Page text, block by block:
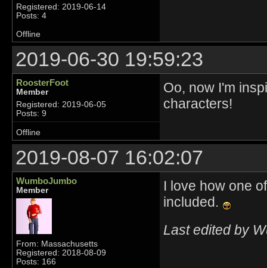
Registered: 2019-06-14
Posts: 4
Offline
2019-06-30 19:59:23
RoosterFoot
Member
Registered: 2019-06-05
Posts: 9
Oo, now I'm
characters!
Offline
2019-08-07 16:02:07
WumboJumbo
Member
From: Massachusetts
Registered: 2018-08-09
Posts: 166
I love how one
included.
Last edited by